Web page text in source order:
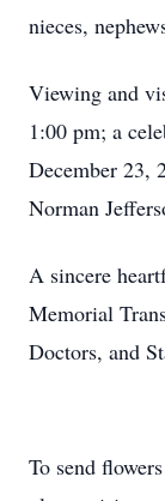
nieces,
Viewing and
1:00 pm; a
December 23,
Norman
A sincere
Memorial
Doctors, and
To send